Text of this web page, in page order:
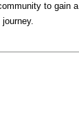
to gain a